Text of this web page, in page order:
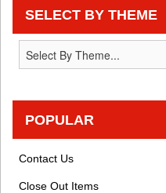
SELECT BY THEME
POPULAR
Contact Us
Close Out Items